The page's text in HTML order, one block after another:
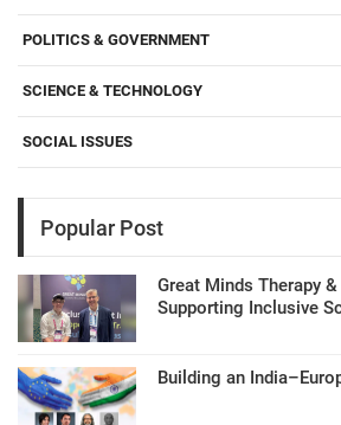
POLITICS & GOVERNMENT
SCIENCE & TECHNOLOGY
SOCIAL ISSUES
Popular Post
Great Minds Therapy
Supporting Inclusive
Building an